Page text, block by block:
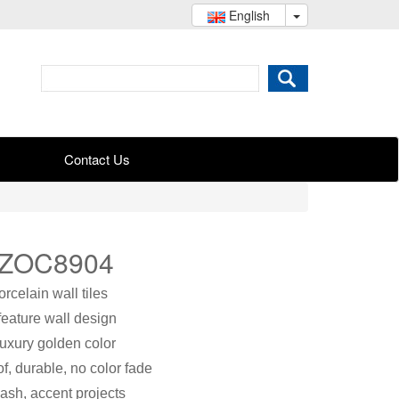
English
Contact Us
wall tiles
wall design
golden color
durable, no color fade
accent projects